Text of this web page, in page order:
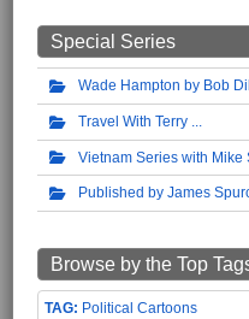
Special Series
Wade Hampton by Bob Dill
Travel With Terry
Vietnam Series with Mike
Published by James
Browse by the Top
Political Cartoons